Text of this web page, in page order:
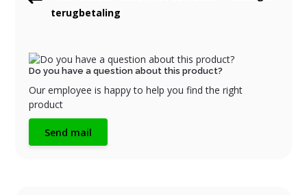
terugbetaling
Do you have a question about this product?
Our employee is happy to help you find the right
product
Send mail